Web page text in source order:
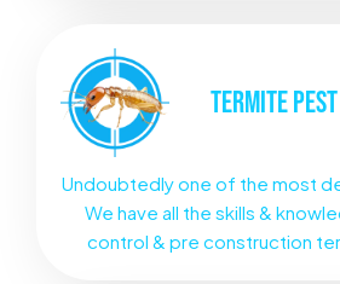
TERMITE
Undoubtedly one of the most
We have all the skills &
control & pre construction